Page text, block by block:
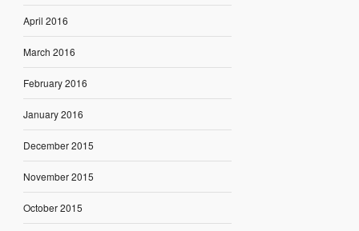
April 2016
March 2016
February 2016
January 2016
December 2015
November 2015
October 2015